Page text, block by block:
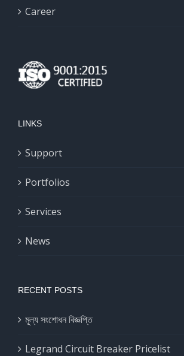
Career
LINKS
Support
Portfolios
Services
News
RECENT POSTS
মূল্য সংশোধন বিজ্ঞপ্তি
Legrand Circuit Breaker Pricelist